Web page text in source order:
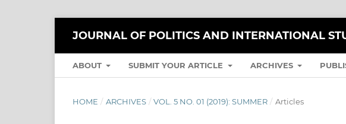
JOURNAL OF POLITICS AND INTERNATIONAL
ABOUT SUBMIT YOUR ARTICLE ARCHIVES
HOME / ARCHIVES / VOL. 5 NO. 01 (2019): SUMMER / Articles